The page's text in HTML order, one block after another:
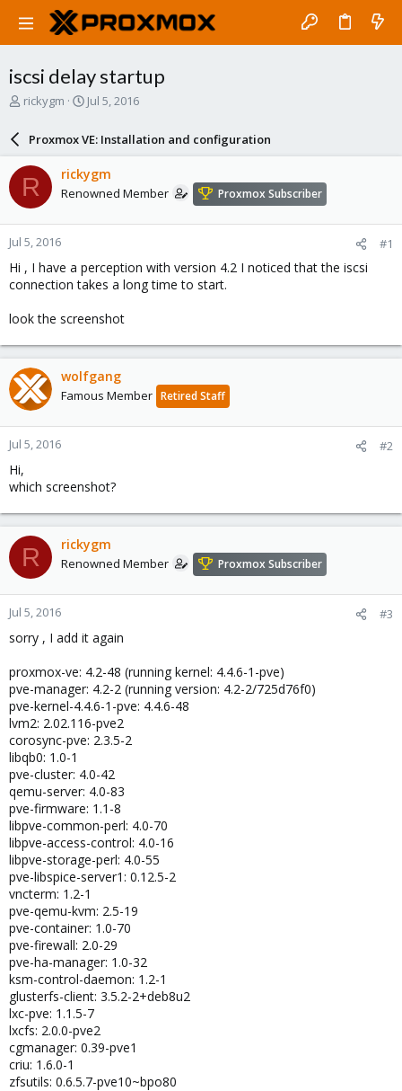
iscsi delay startup
T
a
d
s
t
a
r
e
r
rickygm
S
a
r
d
a
e
Jul 5, 2016
Proxmox VE: Installation and configuration
R rickygm
Renowned Member Proxmox Subscriber
Jul 5, 2016 #1
Hi , I have a perception with version 4.2 I noticed that the iscsi
connection takes a long time to start.
look the screenshot
wolfgang
Famous Member Retired Staff
Jul 5, 2016 #2
Hi,
which screenshot?
R rickygm
Renowned Member Proxmox Subscriber
Jul 5, 2016 #3
sorry , I add it again
proxmox-ve: 4.2-48 (running kernel: 4.4.6-1-pve)
pve-manager: 4.2-2 (running version: 4.2-2/725d76f0)
pve-kernel-4.4.6-1-pve: 4.4.6-48
lvm2: 2.02.116-pve2
corosync-pve: 2.3.5-2
libqb0: 1.0-1
pve-cluster: 4.0-42
qemu-server: 4.0-83
pve-firmware: 1.1-8
libpve-common-perl: 4.0-70
libpve-access-control: 4.0-16
libpve-storage-perl: 4.0-55
pve-libspice-server1: 0.12.5-2
vncterm: 1.2-1
pve-qemu-kvm: 2.5-19
pve-container: 1.0-70
pve-firewall: 2.0-29
pve-ha-manager: 1.0-32
ksm-control-daemon: 1.2-1
glusterfs-client: 3.5.2-2+deb8u2
lxc-pve: 1.1.5-7
lxcfs: 2.0.0-pve2
cgmanager: 0.39-pve1
criu: 1.6.0-1
zfsutils: 0.6.5.7-pve10~bpo80